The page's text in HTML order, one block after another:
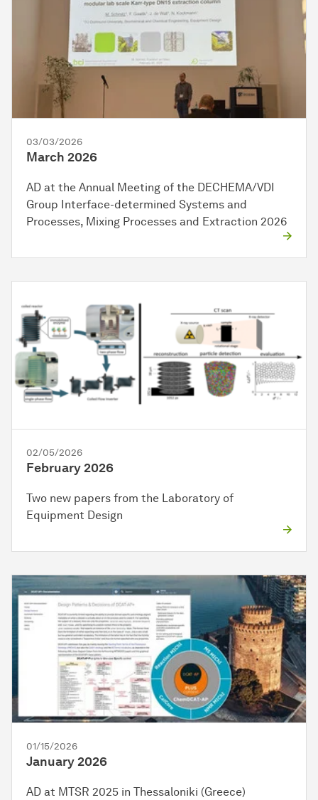
03/03/2026
March 2026
AD at the Annual Meeting of the DECHEMA/VDI
Group Interface-determined Systems and
Processes, Mixing Processes and Extraction 2026
02/05/2026
February 2026
Two new papers from the Laboratory of
Equipment Design
01/15/2026
January 2026
AD at MTSR 2025 in Thessaloniki (Greece)